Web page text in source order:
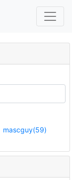
mascguy(59)